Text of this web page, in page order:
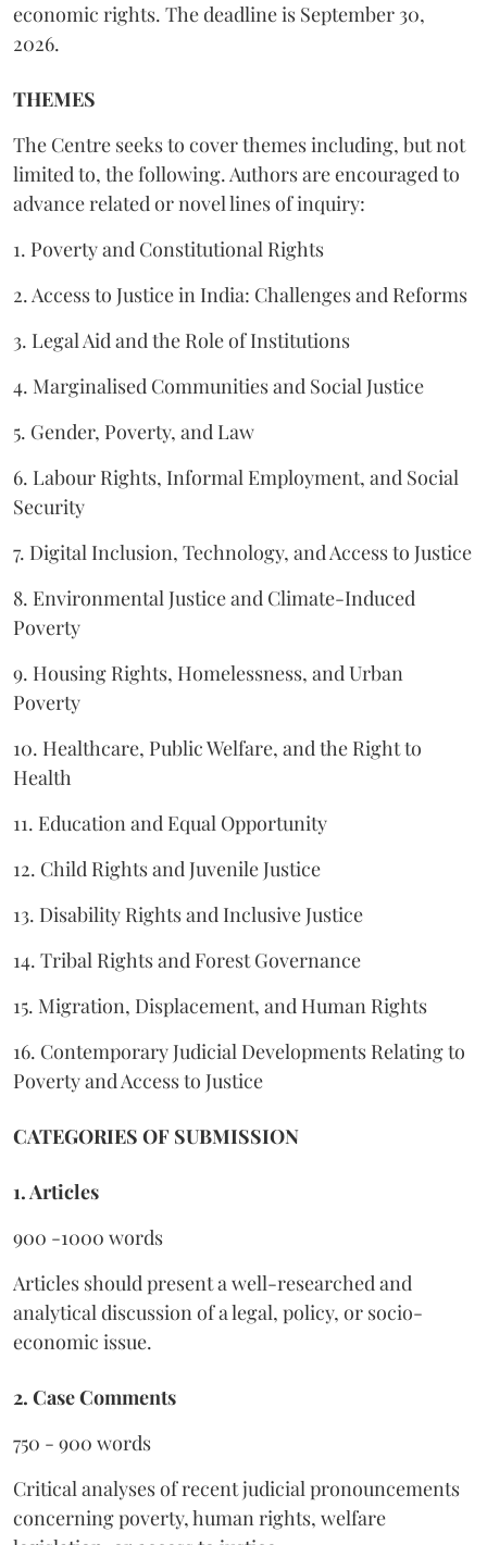
economic rights. The deadline is September 30,
2026.
THEMES
The Centre seeks to cover themes including, but not
limited to, the following. Authors are encouraged to
advance related or novel lines of inquiry:
1. Poverty and Constitutional Rights
2. Access to Justice in India: Challenges and Reforms
3. Legal Aid and the Role of Institutions
4. Marginalised Communities and Social Justice
5. Gender, Poverty, and Law
6. Labour Rights, Informal Employment, and Social
Security
7. Digital Inclusion, Technology, and Access to Justice
8. Environmental Justice and Climate-Induced
Poverty
9. Housing Rights, Homelessness, and Urban
Poverty
10. Healthcare, Public Welfare, and the Right to
Health
11. Education and Equal Opportunity
12. Child Rights and Juvenile Justice
13. Disability Rights and Inclusive Justice
14. Tribal Rights and Forest Governance
15. Migration, Displacement, and Human Rights
16. Contemporary Judicial Developments Relating to
Poverty and Access to Justice
CATEGORIES OF SUBMISSION
1. Articles
900 -1000 words
Articles should present a well-researched and
analytical discussion of a legal, policy, or socio-
economic issue.
2. Case Comments
750 - 900 words
Critical analyses of recent judicial pronouncements
concerning poverty, human rights, welfare